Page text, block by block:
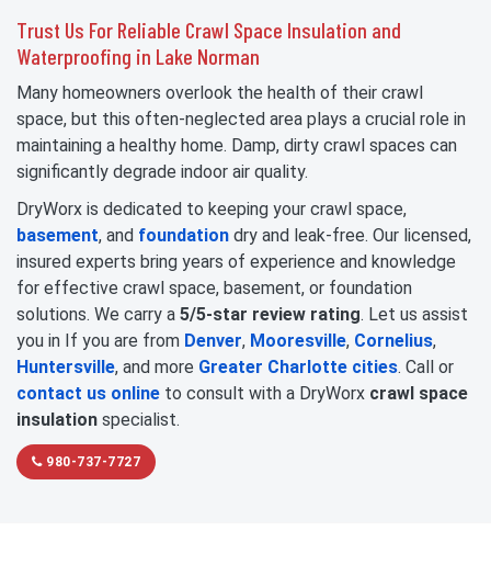
Trust Us For Reliable Crawl Space Insulation and
Waterproofing in Lake Norman
Many homeowners overlook the health of their crawl
space, but this often-neglected area plays a crucial role in
maintaining a healthy home. Damp, dirty crawl spaces can
significantly degrade indoor air quality.
DryWorx is dedicated to keeping your crawl space,
basement, and foundation dry and leak-free. Our licensed,
insured experts bring years of experience and knowledge
for effective crawl space, basement, or foundation
solutions. We carry a 5/5-star review rating. Let us assist
you in If you are from Denver, Mooresville, Cornelius,
Huntersville, and more Greater Charlotte cities. Call or
contact us online to consult with a DryWorx crawl space
insulation specialist.
980-737-7727